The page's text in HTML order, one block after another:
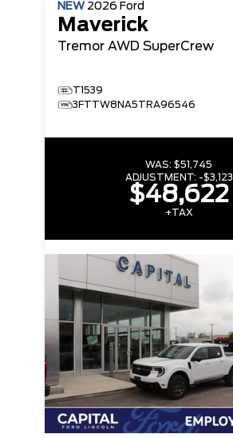
NEW 2026 Ford
Maverick
Tremor AWD SuperCrew
T1539
3FTTW8NA5TRA96546
WAS: $51,745
ADJUSTMENT: -$3,123
$48,622
+TAX